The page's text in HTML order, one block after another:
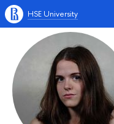
HSE University